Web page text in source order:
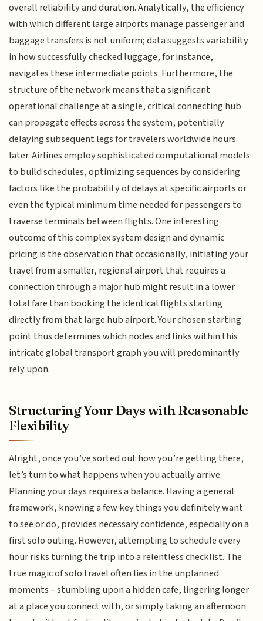
overall reliability and duration. Analytically, the efficiency
with which different large airports manage passenger and
baggage transfers is not uniform; data suggests variability
in how successfully checked luggage, for instance,
navigates these intermediate points. Furthermore, the
structure of the network means that a significant
operational challenge at a single, critical connecting hub
can propagate effects across the system, potentially
delaying subsequent legs for travelers worldwide hours
later. Airlines employ sophisticated computational models
to build schedules, optimizing sequences by considering
factors like the probability of delays at specific airports or
even the typical minimum time needed for passengers to
traverse terminals between flights. One interesting
outcome of this complex system design and dynamic
pricing is the observation that occasionally, initiating your
travel from a smaller, regional airport that requires a
connection through a major hub might result in a lower
total fare than booking the identical flights starting
directly from that large hub airport. Your chosen starting
point thus determines which nodes and links within this
intricate global transport graph you will predominantly
rely upon.
Structuring Your Days with Reasonable
Flexibility
Alright, once you’ve sorted out how you’re getting there,
let’s turn to what happens when you actually arrive.
Planning your days requires a balance. Having a general
framework, knowing a few key things you definitely want
to see or do, provides necessary confidence, especially on a
first solo outing. However, attempting to schedule every
hour risks turning the trip into a relentless checklist. The
true magic of solo travel often lies in the unplanned
moments – stumbling upon a hidden cafe, lingering longer
at a place you connect with, or simply taking an afternoon